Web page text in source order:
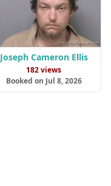
Joseph Cameron Ellis
182 views
Booked on Jul 8, 2026